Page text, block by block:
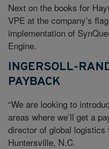
Next on the books for
VPE at the company’s
implementation of
Engine.
INGERSOLL-
PAYBACK
“We are looking to
areas where we’ll get a
director of global logistics
Huntersville, N.C.